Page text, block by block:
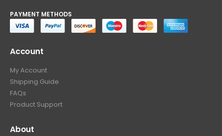
PAYMENT METHODS
Account
My Account
Shipping Guide
FAQs
Product Support
About